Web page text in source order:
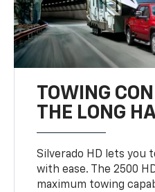
TOWING
THE LONG
Silverado HD lets you
with ease. The 2500
maximum towing